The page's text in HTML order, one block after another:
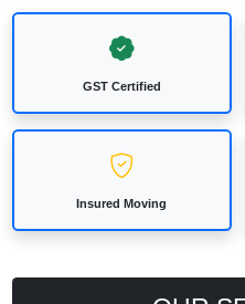
GST Certified
Insured Moving